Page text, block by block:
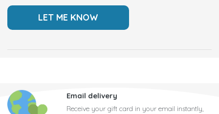
Email delivery
Receive your gift card in your email instantly,